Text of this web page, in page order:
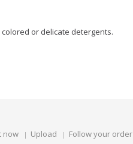
or delicate detergents.
now Upload Follow your order